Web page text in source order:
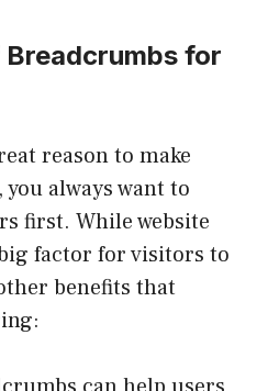
for
reason to make
always want to
first. While website
factor for visitors to
benefits that